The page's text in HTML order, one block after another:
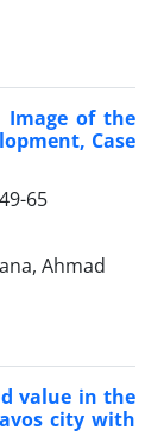
Image of the
Case
49-65
Ahmad
value in the
city with